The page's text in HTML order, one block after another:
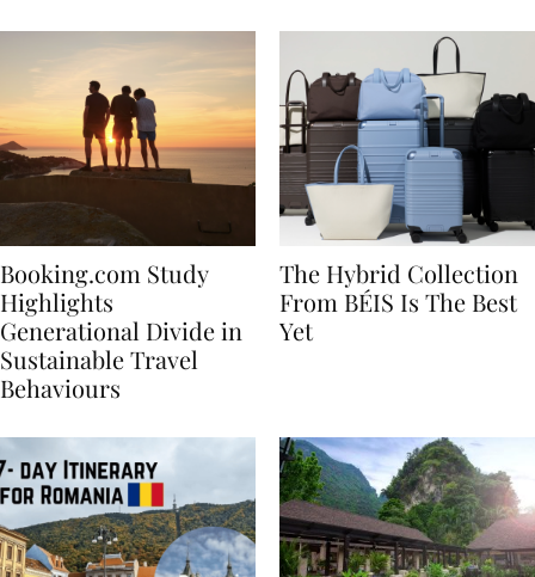
Booking.com Study
Highlights
Generational Divide in
Sustainable Travel
The Hybrid Collection
From BÉIS Is The Best